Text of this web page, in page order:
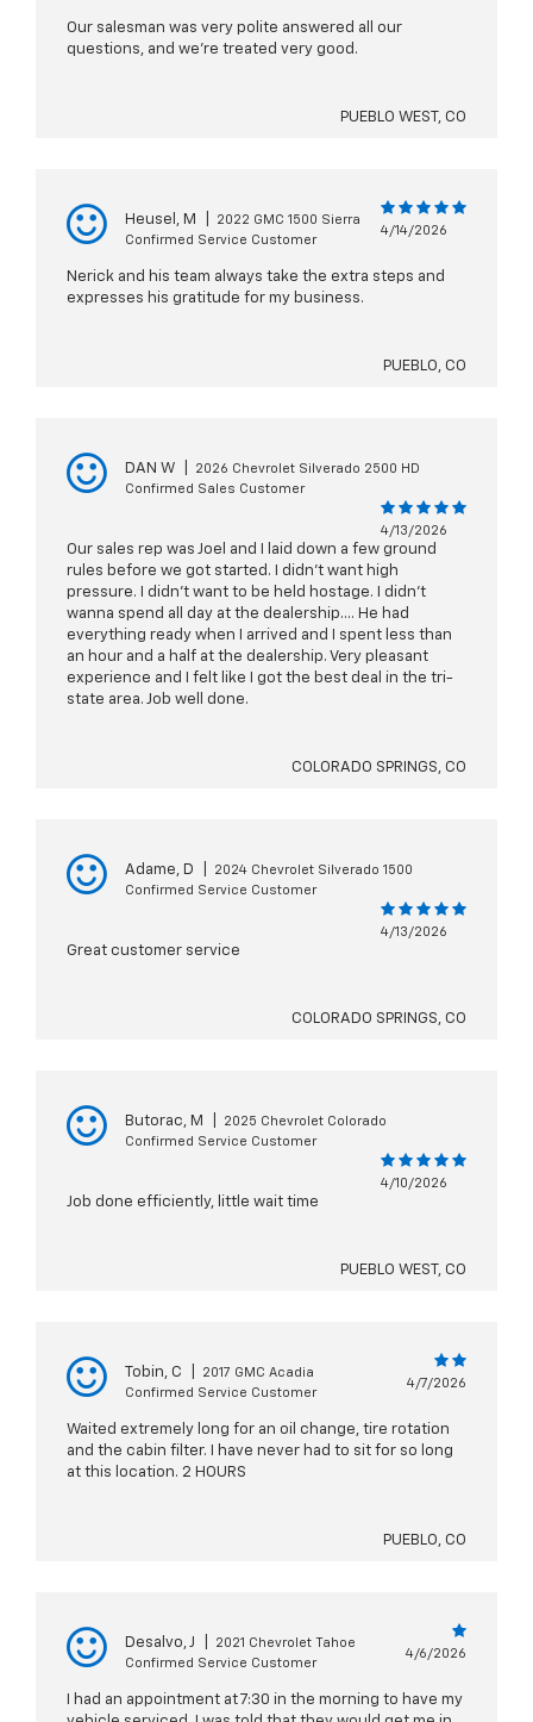
Our salesman was very polite answered all our
questions, and we're treated very good.
PUEBLO WEST, CO
Heusel, M
2022 GMC 1500 Sierra
Confirmed Service Customer
4/14/2026
Nerick and his team always take the extra steps and
expresses his gratitude for my business.
PUEBLO, CO
DAN W
2026 Chevrolet Silverado 2500 HD
Confirmed Sales Customer
4/13/2026
Our sales rep was Joel and I laid down a few ground
rules before we got started. I didn’t want high
pressure. I didn’t want to be held hostage. I didn’t
wanna spend all day at the dealership…. He had
everything ready when I arrived and I spent less than
an hour and a half at the dealership. Very pleasant
experience and I felt like I got the best deal in the tri-
state area. Job well done.
COLORADO SPRINGS, CO
Adame, D
2024 Chevrolet Silverado 1500
Confirmed Service Customer
4/13/2026
Great customer service
COLORADO SPRINGS, CO
Butorac, M
2025 Chevrolet Colorado
Confirmed Service Customer
4/10/2026
Job done efficiently, little wait time
PUEBLO WEST, CO
Tobin, C
2017 GMC Acadia
Confirmed Service Customer
4/7/2026
Waited extremely long for an oil change, tire rotation
and the cabin filter. I have never had to sit for so long
at this location. 2 HOURS
PUEBLO, CO
Desalvo, J
2021 Chevrolet Tahoe
Confirmed Service Customer
4/6/2026
I had an appointment at 7:30 in the morning to have my